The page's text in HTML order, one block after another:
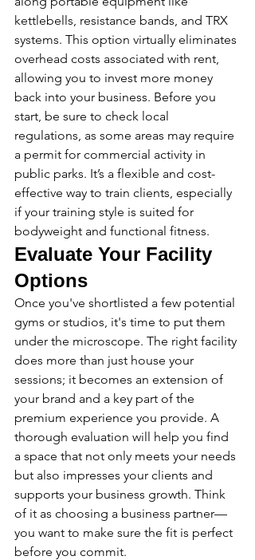
kettlebells, resistance bands, and TRX
systems. This option virtually eliminates
overhead costs associated with rent,
allowing you to invest more money
back into your business. Before you
start, be sure to check local
regulations, as some areas may require
a permit for commercial activity in
public parks. It’s a flexible and cost-
effective way to train clients, especially
if your training style is suited for
bodyweight and functional fitness.
Evaluate Your Facility
Options
Once you've shortlisted a few potential
gyms or studios, it's time to put them
under the microscope. The right facility
does more than just house your
sessions; it becomes an extension of
your brand and a key part of the
premium experience you provide. A
thorough evaluation will help you find
a space that not only meets your needs
but also impresses your clients and
supports your business growth. Think
of it as choosing a business partner—
you want to make sure the fit is perfect
before you commit.